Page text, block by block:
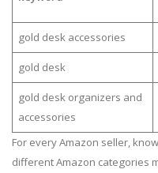
gold desk accessories
gold desk
gold desk organizers and
accessories
For every Amazon seller,
different Amazon categories